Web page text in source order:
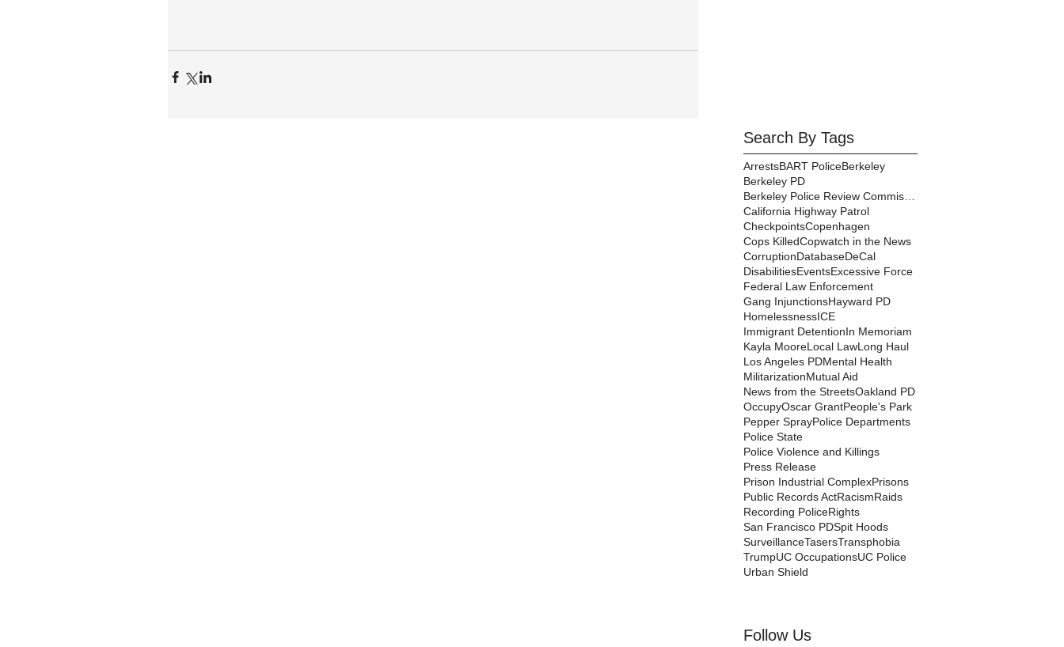
Search By Tags
ArrestsBART PoliceBerkeley
Berkeley PD
California Highway Patrol
CheckpointsCopenhagen
Cops KilledCopwatch in the News
CorruptionDatabaseDeCal
DisabilitiesEventsExcessive Force
Federal Law Enforcement
Gang InjunctionsHayward PD
HomelessnessICE
Immigrant DetentionIn Memoriam
Kayla MooreLocal LawLong Haul
Los Angeles PDMental Health
MilitarizationMutual Aid
News from the StreetsOakland PD
OccupyOscar GrantPeople's Park
Pepper SprayPolice Departments
Police State
Police Violence and Killings
Press Release
Prison Industrial ComplexPrisons
Public Records ActRacismRaids
Recording PoliceRights
San Francisco PDSpit Hoods
SurveillanceTasersTransphobia
TrumpUC OccupationsUC Police
Urban Shield
Follow Us